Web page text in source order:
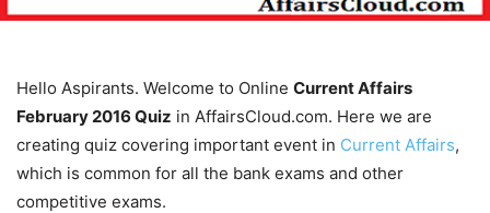
Hello Aspirants. Welcome to Online Current Affairs
February 2016 Quiz in AffairsCloud.com. Here we are
creating quiz covering important event in Current Affairs,
which is common for all the bank exams and other
competitive exams.